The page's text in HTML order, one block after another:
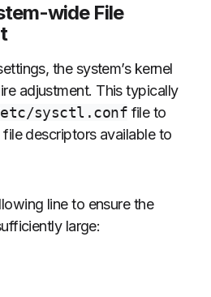
wide File
the system’s kernel
adjustment. This typically
sysctl.conf file to
descriptors available to
line to ensure the
large: